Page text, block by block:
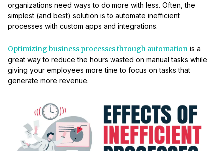
organizations need ways to do more with less. Often, the
simplest (and best) solution is to automate inefficient
processes with custom apps and integrations.
Optimizing business processes through automation is a
great way to reduce the hours wasted on manual tasks while
giving your employees more time to focus on tasks that
generate more revenue.